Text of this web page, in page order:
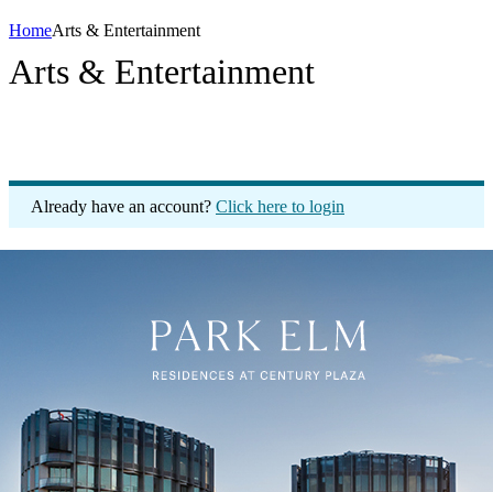
HomeArts & Entertainment
Arts & Entertainment
Already have an account? Click here to login